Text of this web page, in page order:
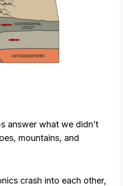
answer what we didn’t
mountains, and
crash into each other,